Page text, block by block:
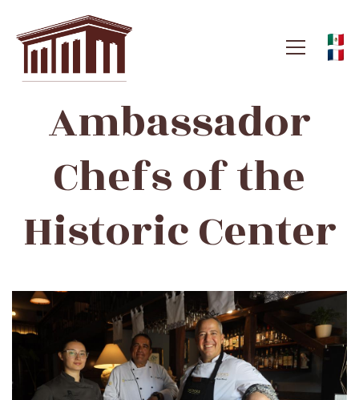
Ambassador
Chefs
of
the
Historic
Center
Ambassador
Chefs of the
Historic Center